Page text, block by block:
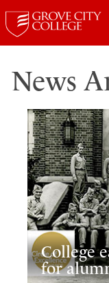
News
College
for